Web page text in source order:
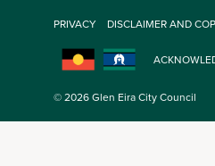
PRIVACY DISCLAIMER AND
© 2026 Glen Eira City Council